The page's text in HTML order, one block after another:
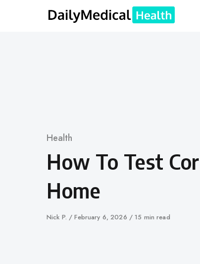
Category
Health
How To Test
Home
Author
Nick P.
Published
February 6, 2026 15 min read